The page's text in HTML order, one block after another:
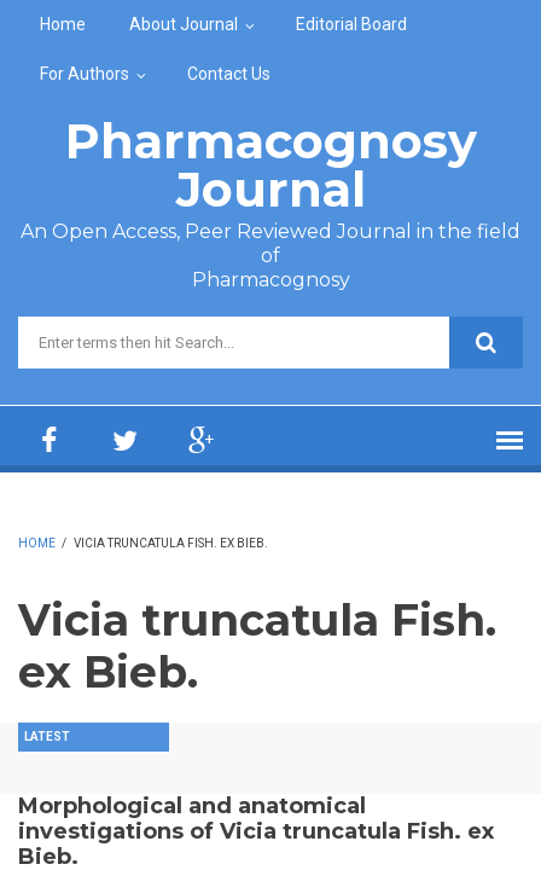
Home About Journal Editorial Board
For Authors Contact Us
Pharmacognosy
Journal
An Open Access, Peer Reviewed Journal in the field
of
Pharmacognosy
Search form
HOME / VICIA TRUNCATULA FISH. EX BIEB.
Vicia truncatula Fish.
ex Bieb.
LATEST
Morphological and anatomical
investigations of Vicia truncatula Fish. ex
Bieb.